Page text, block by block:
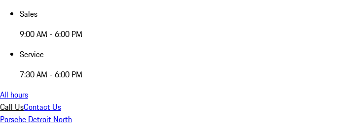
Sales
9:00 AM - 6:00 PM
Service
7:30 AM - 6:00 PM
All hours
Call UsContact Us
Porsche Detroit North